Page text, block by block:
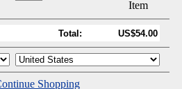
Total: US$54.00